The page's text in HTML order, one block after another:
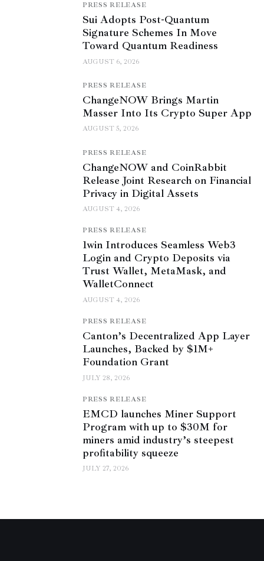
PRESS RELEASE
Sui Adopts Post-Quantum
Signature Schemes In Move
Toward Quantum Readiness
AUGUST 6, 2026
PRESS RELEASE
ChangeNOW Brings Martin
Masser Into Its Crypto Super App
AUGUST 5, 2026
PRESS RELEASE
ChangeNOW and CoinRabbit
Release Joint Research on Financial
Privacy in Digital Assets
AUGUST 4, 2026
PRESS RELEASE
1win Introduces Seamless Web3
Login and Crypto Deposits via
Trust Wallet, MetaMask, and
WalletConnect
AUGUST 4, 2026
PRESS RELEASE
Canton’s Decentralized App Layer
Launches, Backed by $1M+
Foundation Grant
JULY 28, 2026
PRESS RELEASE
EMCD launches Miner Support
Program with up to $30M for
miners amid industry’s steepest
profitability squeeze
JULY 27, 2026